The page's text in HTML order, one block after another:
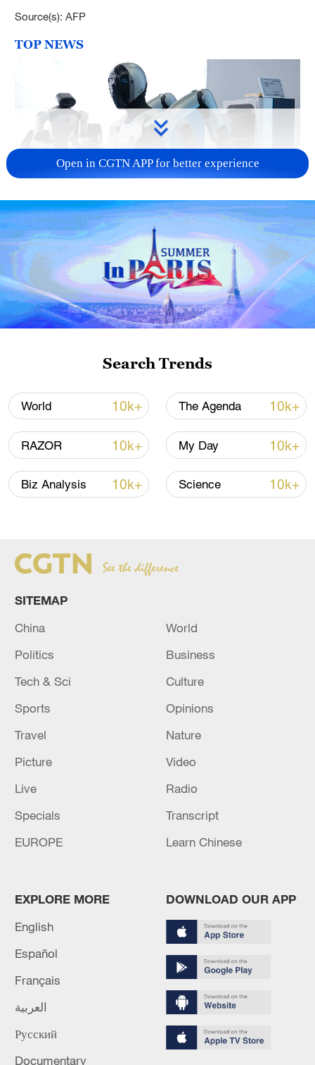
Source(s): AFP
TOP NEWS
Xi underscores sci-tech innovation to
advance China's modernization
22:05, 05-Aug-2026
128 local assemblies urge Takaichi to uphold
non-nuclear principles
Iran, Oman close to new Hormuz Strait
shipping agreement
RELATED STORIES
UN warns El Nino could threaten global
El Nino set to be strong, UN warns
Open in CGTN APP for better experience
Search Trends
World 10k+ The Agenda 10k+
RAZOR 10k+ My Day 10k+
Biz Analysis 10k+ Science 10k+
SITEMAP
China
World
Politics
Business
Tech & Sci
Culture
Sports
Opinions
Travel
Nature
Picture
Video
Live
Radio
Specials
Transcript
EUROPE
Learn Chinese
EXPLORE MORE
English
Español
Français
العربية
Русский
Documentary
DOWNLOAD OUR APP